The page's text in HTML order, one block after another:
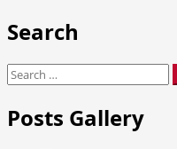
Search
Search
for:
Posts Gallery